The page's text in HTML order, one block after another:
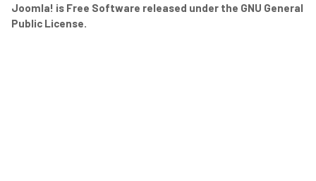
Joomla! is Free Software released under the GNU General
Public License.